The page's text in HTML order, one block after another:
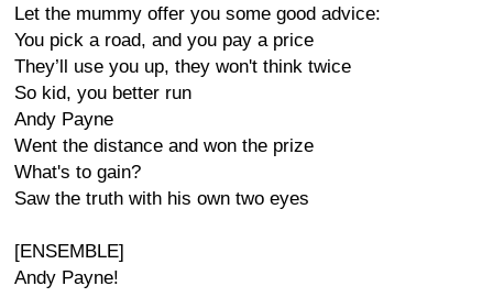
Let the mummy offer you some good advice:
You pick a road, and you pay a price
They’ll use you up, they won't think twice
So kid, you better run
Andy Payne
Went the distance and won the prize
What's to gain?
Saw the truth with his own two eyes
[ENSEMBLE]
Andy Payne!